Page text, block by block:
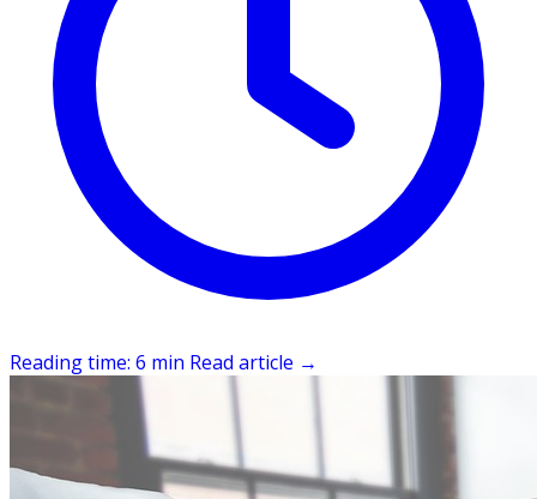
Reading time: 6 min Read article →